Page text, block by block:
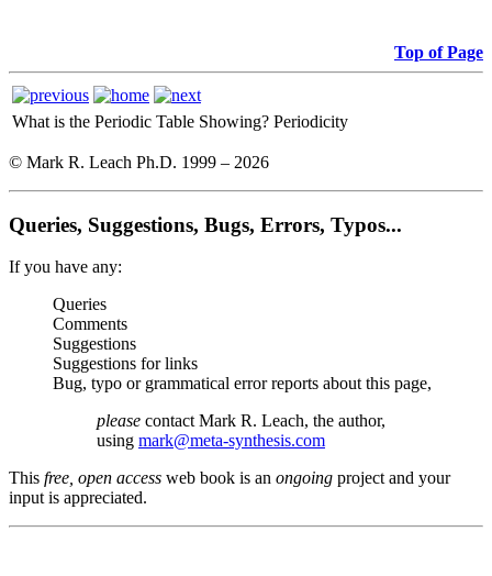
Top of Page
What is the Periodic Table Showing? Periodicity
© Mark R. Leach Ph.D. 1999 – 2026
Queries, Suggestions, Bugs, Errors, Typos...
If you have any:
Queries
Comments
Suggestions
Suggestions for links
Bug, typo or grammatical error reports about this page,
please contact Mark R. Leach, the author,
using mark@meta-synthesis.com
This free, open access web book is an ongoing project and your
input is appreciated.